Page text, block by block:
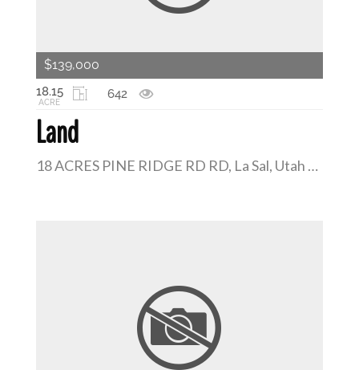
Land
18 ACRES PINE RIDGE RD RD, La Sal, Utah 84530
18.15
ACRE
642
$139,000